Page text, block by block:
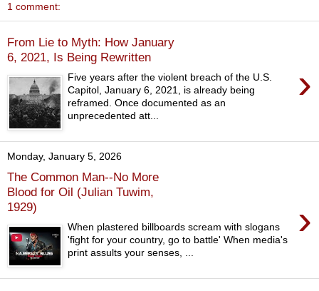
1 comment:
From Lie to Myth: How January
6, 2021, Is Being Rewritten
›
Five years after the violent breach of the U.S.
Capitol, January 6, 2021, is already being
reframed. Once documented as an
unprecedented att...
Monday, January 5, 2026
The Common Man--No More
Blood for Oil (Julian Tuwim,
1929)
›
When plastered billboards scream with slogans
'fight for your country, go to battle' When media's
print assults your senses, ...